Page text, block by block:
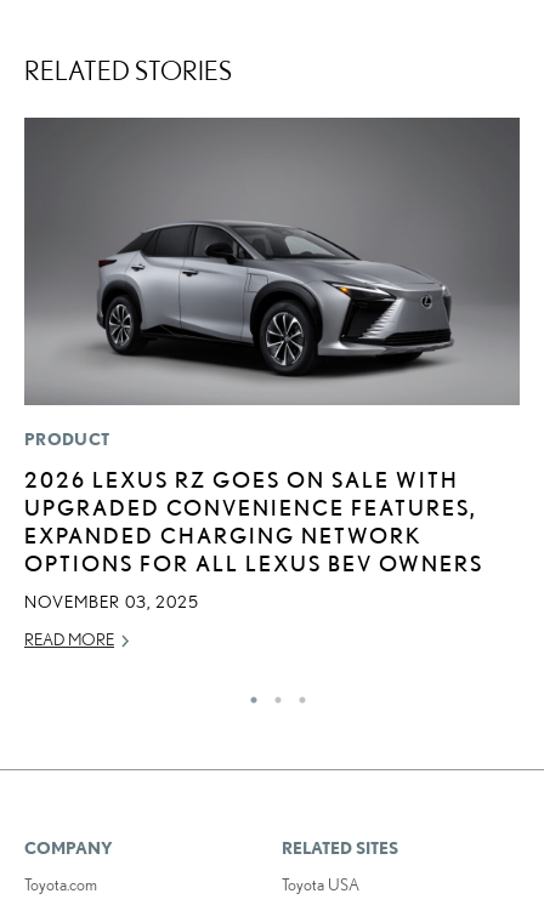
RELATED STORIES
PRODUCT
2026 LEXUS RZ GOES ON SALE WITH
UPGRADED CONVENIENCE FEATURES,
EXPANDED CHARGING NETWORK
OPTIONS FOR ALL LEXUS BEV OWNERS
NOVEMBER 03, 2025
READ MORE
COMPANY
Toyota.com
RELATED SITES
Toyota USA